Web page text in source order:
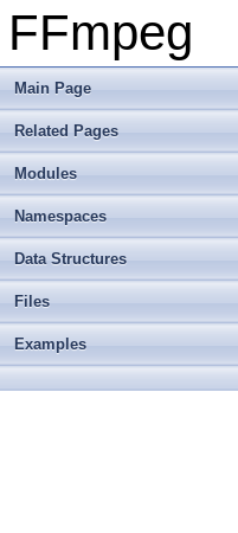
FFmpeg
Main Page
Related Pages
Modules
Namespaces
Data Structures
Files
Examples